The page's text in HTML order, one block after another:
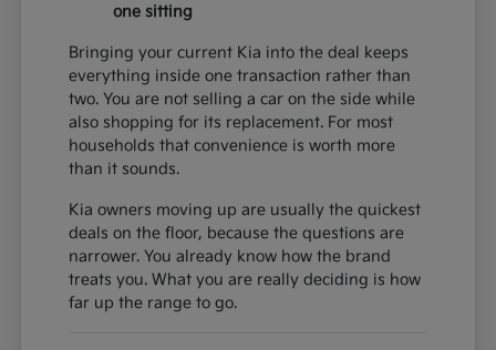
one sitting
Bringing your current Kia into the deal keeps
everything inside one transaction rather than
two. You are not selling a car on the side while
also shopping for its replacement. For most
households that convenience is worth more
than it sounds.
Kia owners moving up are usually the quickest
deals on the floor, because the questions are
narrower. You already know how the brand
treats you. What you are really deciding is how
far up the range to go.